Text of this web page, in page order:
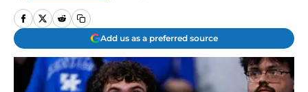
Add us as a preferred source